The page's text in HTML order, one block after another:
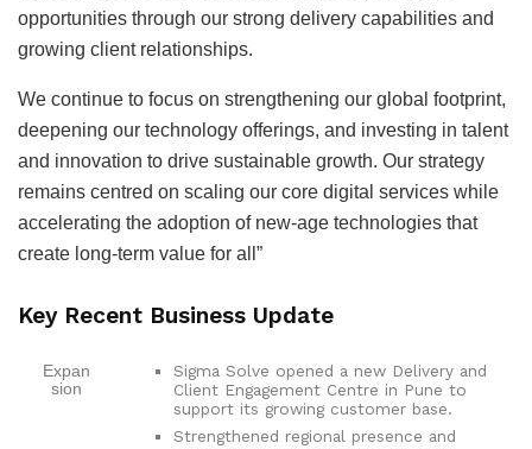
opportunities through our strong delivery capabilities and
growing client relationships.
We continue to focus on strengthening our global footprint,
deepening our technology offerings, and investing in talent
and innovation to drive sustainable growth. Our strategy
remains centred on scaling our core digital services while
accelerating the adoption of new-age technologies that
create long-term value for all”
Key Recent Business Update
Expan
sion
Sigma Solve opened a new Delivery and
Client Engagement Centre in Pune to
support its growing customer base.
Strengthened regional presence and